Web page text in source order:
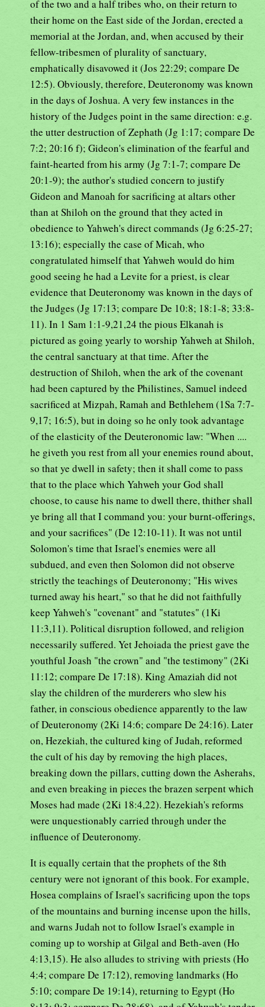
of the two and a half tribes who, on their return to
their home on the East side of the Jordan, erected a
memorial at the Jordan, and, when accused by their
fellow-tribesmen of plurality of sanctuary,
emphatically disavowed it (Jos 22:29; compare De
12:5). Obviously, therefore, Deuteronomy was known
in the days of Joshua. A very few instances in the
history of the Judges point in the same direction: e.g.
the utter destruction of Zephath (Jg 1:17; compare De
7:2; 20:16 f); Gideon's elimination of the fearful and
faint-hearted from his army (Jg 7:1-7; compare De
20:1-9); the author's studied concern to justify
Gideon and Manoah for sacrificing at altars other
than at Shiloh on the ground that they acted in
obedience to Yahweh's direct commands (Jg 6:25-27;
13:16); especially the case of Micah, who
congratulated himself that Yahweh would do him
good seeing he had a Levite for a priest, is clear
evidence that Deuteronomy was known in the days of
the Judges (Jg 17:13; compare De 10:8; 18:1-8; 33:8-
11). In 1 Sam 1:1-9,21,24 the pious Elkanah is
pictured as going yearly to worship Yahweh at Shiloh,
the central sanctuary at that time. After the
destruction of Shiloh, when the ark of the covenant
had been captured by the Philistines, Samuel indeed
sacrificed at Mizpah, Ramah and Bethlehem (1Sa 7:7-
9,17; 16:5), but in doing so he only took advantage
of the elasticity of the Deuteronomic law: "When ....
he giveth you rest from all your enemies round about,
so that ye dwell in safety; then it shall come to pass
that to the place which Yahweh your God shall
choose, to cause his name to dwell there, thither shall
ye bring all that I command you: your burnt-offerings,
and your sacrifices" (De 12:10-11). It was not until
Solomon's time that Israel's enemies were all
subdued, and even then Solomon did not observe
strictly the teachings of Deuteronomy; "His wives
turned away his heart," so that he did not faithfully
keep Yahweh's "covenant" and "statutes" (1Ki
11:3,11). Political disruption followed, and religion
necessarily suffered. Yet Jehoiada the priest gave the
youthful Joash "the crown" and "the testimony" (2Ki
11:12; compare De 17:18). King Amaziah did not
slay the children of the murderers who slew his
father, in conscious obedience apparently to the law
of Deuteronomy (2Ki 14:6; compare De 24:16). Later
on, Hezekiah, the cultured king of Judah, reformed
the cult of his day by removing the high places,
breaking down the pillars, cutting down the Asherahs,
and even breaking in pieces the brazen serpent which
Moses had made (2Ki 18:4,22). Hezekiah's reforms
were unquestionably carried through under the
influence of Deuteronomy.
It is equally certain that the prophets of the 8th
century were not ignorant of this book. For example,
Hosea complains of Israel's sacrificing upon the tops
of the mountains and burning incense upon the hills,
and warns Judah not to follow Israel's example in
coming up to worship at Gilgal and Beth-aven (Ho
4:13,15). He also alludes to striving with priests (Ho
4:4; compare De 17:12), removing landmarks (Ho
5:10; compare De 19:14), returning to Egypt (Ho